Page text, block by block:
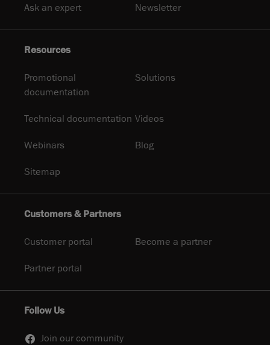
Ask an expert Newsletter
Resources
Promotional
documentation
Solutions
Technical documentation Videos
Webinars Blog
Sitemap
Customers & Partners
Customer portal Become a partner
Partner portal
Follow Us
Join our community